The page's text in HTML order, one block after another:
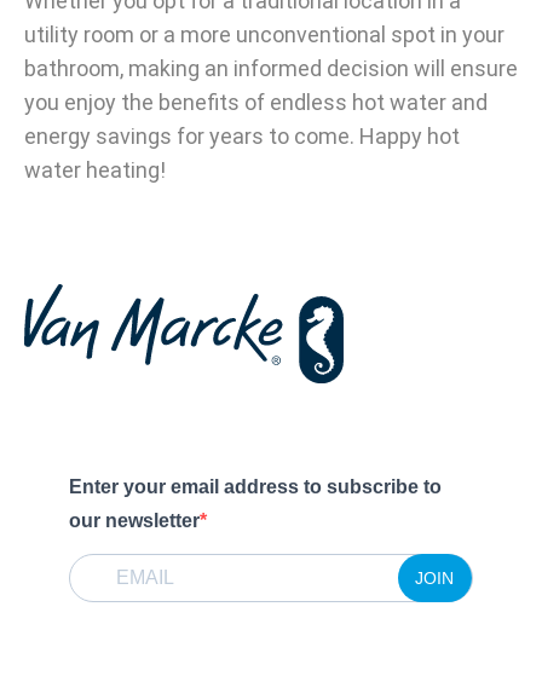
utility room or a more unconventional spot in your
bathroom, making an informed decision will ensure
you enjoy the benefits of endless hot water and
energy savings for years to come. Happy hot
water heating!
Enter your email address to subscribe to
our newsletter
JOIN